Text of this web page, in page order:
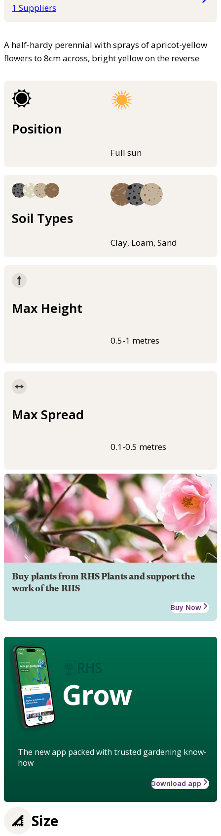
1 Suppliers
A half-hardy perennial with sprays of apricot-yellow
flowers to 8cm across, bright yellow on the reverse
Position
Full sun
Soil Types
Clay, Loam, Sand
Max Height
0.5-1 metres
Max Spread
0.1-0.5 metres
Buy plants from RHS Plants and support the
work of the RHS
Buy Now
Grow
The new app packed with trusted gardening know-
how
Download app
Size